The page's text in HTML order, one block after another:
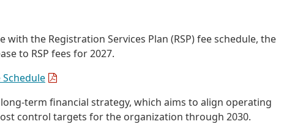
the Registration Services Plan (RSP) fee schedule, the
to RSP fees for 2027.
Schedule
term financial strategy, which aims to align operating
control targets for the organization through 2030.